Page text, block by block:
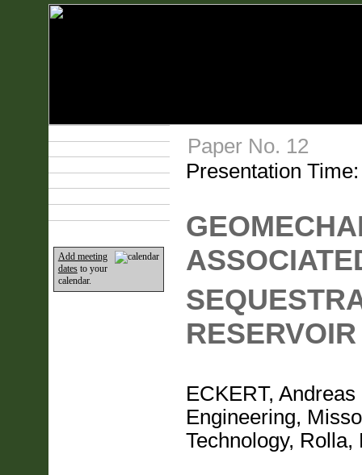
Add meeting
datesto your
calendar.
Paper No. 12
Presentation
ECKERT,
Engineering,
Technology,